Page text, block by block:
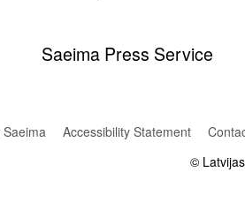
Saeima Press Service
Accessibility Statement
©